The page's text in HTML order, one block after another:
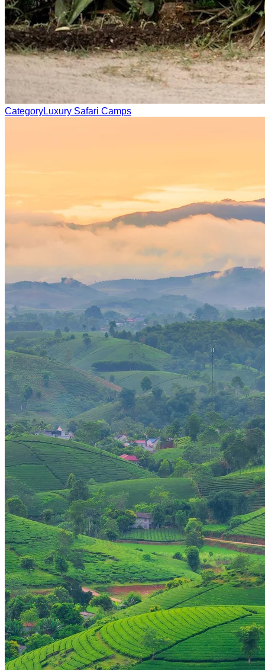
CategoryLuxury Safari Camps